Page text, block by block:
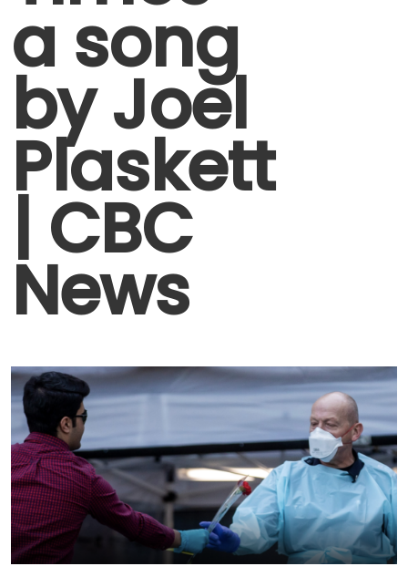
a song
by Joel
Plaskett
| CBC
News